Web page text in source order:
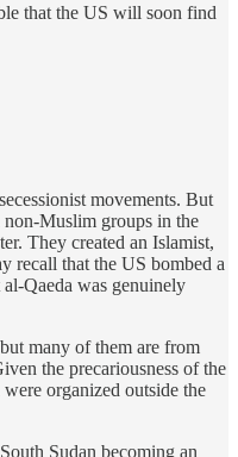
that the US will soon find
movements. But
Muslim groups in the
They created an Islamist,
recall that the US bombed a
Qaeda was genuinely
many of them are from
the precariousness of the
organized outside the
Sudan becoming an